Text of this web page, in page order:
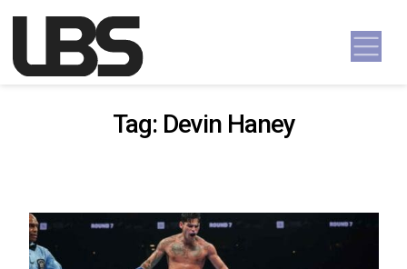
Main Navigation
Tag: Devin Haney